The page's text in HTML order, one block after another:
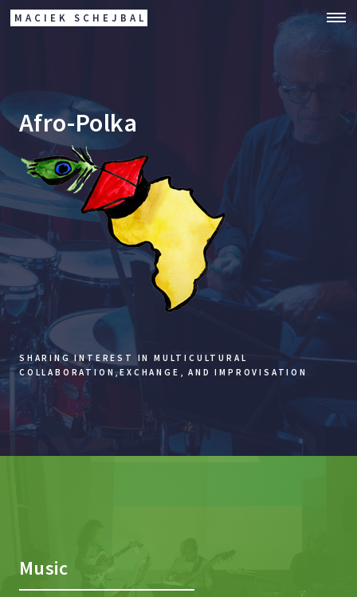
MACIEK SCHEJBAL
Afro-Polka
SHARING INTEREST IN MULTICULTURAL
COLLABORATION,EXCHANGE, AND IMPROVISATION
Music